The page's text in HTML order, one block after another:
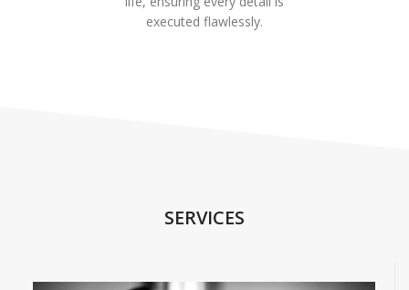
executed flawlessly.
SERVICES